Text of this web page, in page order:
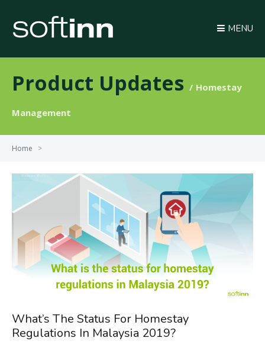
MENU
Product Updates Homestay
Management
Home >
What’s The Status For Homestay
Regulations In Malaysia 2019?